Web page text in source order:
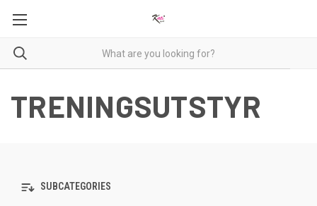
TRENINGSUTSTYR
SUBCATEGORIES